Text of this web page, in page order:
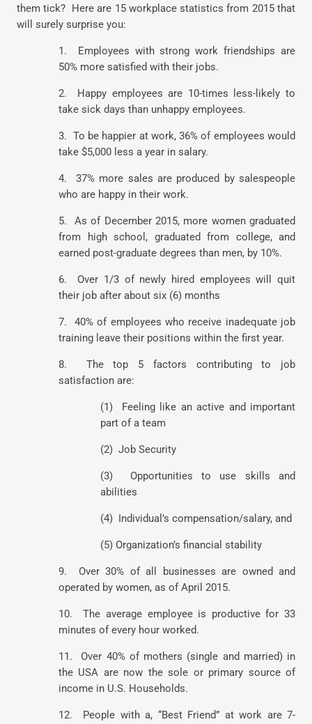
them tick? Here are 15 workplace statistics from 2015 that
will surely surprise you:
1. Employees with strong work friendships are
50% more satisfied with their jobs.
2. Happy employees are 10-times less-likely to
take sick days than unhappy employees.
3. To be happier at work, 36% of employees would
take $5,000 less a year in salary.
4. 37% more sales are produced by salespeople
who are happy in their work.
5. As of December 2015, more women graduated
from high school, graduated from college, and
earned post-graduate degrees than men, by 10%.
6. Over 1/3 of newly hired employees will quit
their job after about six (6) months
7. 40% of employees who receive inadequate job
training leave their positions within the first year.
8. The top 5 factors contributing to job
satisfaction are:
(1) Feeling like an active and important
part of a team
(2) Job Security
(3) Opportunities to use skills and
abilities
(4) Individual’s compensation/salary, and
(5) Organization’s financial stability
9. Over 30% of all businesses are owned and
operated by women, as of April 2015.
10. The average employee is productive for 33
minutes of every hour worked.
11. Over 40% of mothers (single and married) in
the USA are now the sole or primary source of
income in U.S. Households.
12. People with a, “Best Friend” at work are 7-